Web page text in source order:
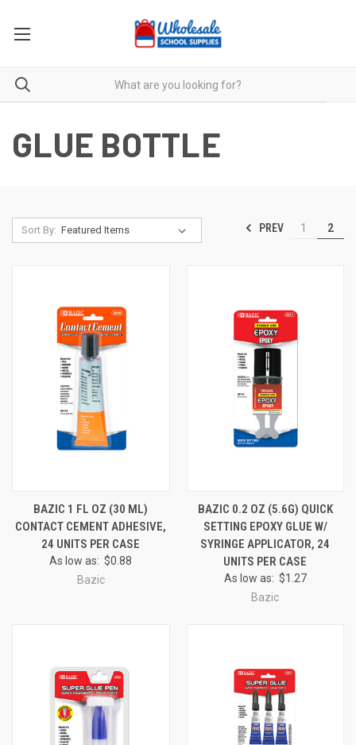
GLUE BOTTLE
Sort By: PREV 1 2
BAZIC 1 FL OZ (30 ML)
CONTACT CEMENT ADHESIVE,
24 UNITS PER CASE
As low as:$0.88
Bazic
BAZIC 0.2 OZ (5.6G) QUICK
SETTING EPOXY GLUE W/
SYRINGE APPLICATOR, 24
UNITS PER CASE
As low as: $1.27
Bazic